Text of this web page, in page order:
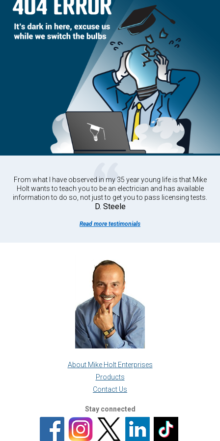
From what I have observed in my 35 year young life is that Mike
Holt wants to teach you to be an electrician and has available
information to do so, not just to get you to pass licensing tests.
D. Steele
Read more testimonials
About Mike Holt Enterprises
Products
Contact Us
Stay connected